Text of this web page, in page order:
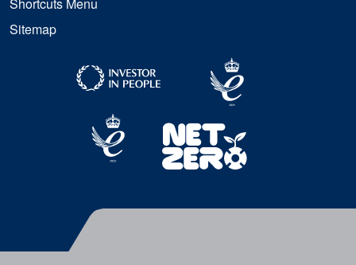
Sitemap